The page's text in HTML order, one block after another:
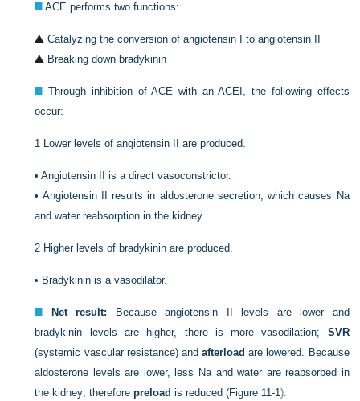
ACE performs two functions:
Catalyzing the conversion of angiotensin I to angiotensin II
Breaking down bradykinin
Through inhibition of ACE with an ACEI, the following effects
occur:
1 Lower levels of angiotensin II are produced.
•Angiotensin II is a direct vasoconstrictor.
• Angiotensin II results in aldosterone secretion, which causes Na
and water reabsorption in the kidney.
2 Higher levels of bradykinin are produced.
• Bradykinin is a vasodilator.
Net result: Because angiotensin II levels are lower and
bradykinin levels are higher, there is more vasodilation; SVR
(systemic vascular resistance) andafterload are lowered. Because
aldosterone levels are lower, less Na and water are reabsorbed in
the kidney; thereforepreload is reduced (Figure 11-1).